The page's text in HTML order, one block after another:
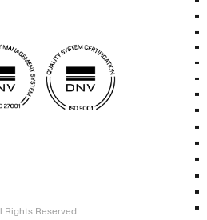
Rights Reserved